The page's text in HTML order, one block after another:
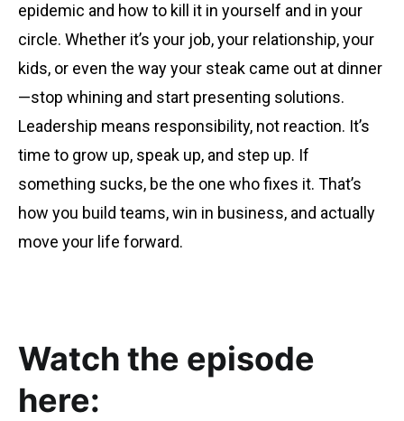
epidemic and how to kill it in yourself and in your
circle. Whether it’s your job, your relationship, your
kids, or even the way your steak came out at dinner
—stop whining and start presenting solutions.
Leadership means responsibility, not reaction. It’s
time to grow up, speak up, and step up. If
something sucks, be the one who fixes it. That’s
how you build teams, win in business, and actually
move your life forward.
Watch the episode
here: